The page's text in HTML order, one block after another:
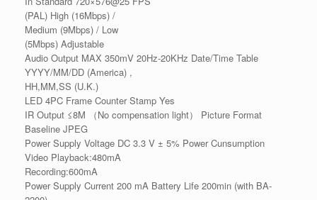
(PAL) High (16Mbps) /
Medium (9Mbps) / Low
(5Mbps) Adjustable
Audio Output MAX 350mV 20Hz-20KHz Date/Time Table
YYYY/MM/DD (America) ,
HH,MM,SS (U.K.)
LED 4PC Frame Counter Stamp Yes
IR Output ≤8M （No compensation light） Picture Format
Baseline JPEG
Power Supply Voltage DC 3.3 V ± 5% Power Cunsumption
Video Playback:480mA
Recording:600mA
Power Supply Current 200 mA Battery Life 200min (with BA-